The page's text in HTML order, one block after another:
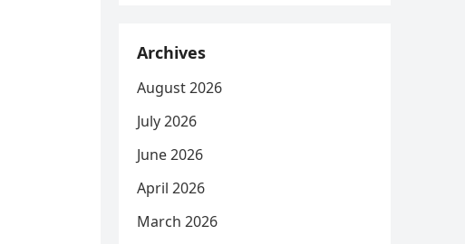
Archives
August 2026
July 2026
June 2026
April 2026
March 2026